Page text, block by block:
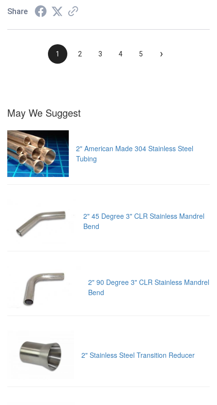
Share
1 2 3 4 5 ›
May We Suggest
2" American Made 304 Stainless Steel
Tubing
2" 45 Degree 3" CLR Stainless Mandrel
Bend
2" 90 Degree 3" CLR Stainless Mandrel
Bend
2" Stainless Steel Transition Reducer